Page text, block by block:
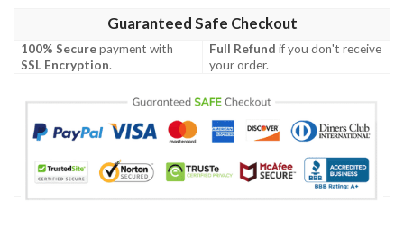
Guaranteed Safe Checkout
100% Securepayment with
SSL Encryption.
Full Refund if you don't receive
your order.